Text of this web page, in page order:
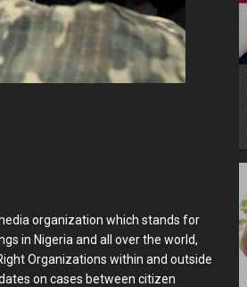
organization which stands for
in Nigeria and all over the world,
Organizations within and outside
on cases between citizen